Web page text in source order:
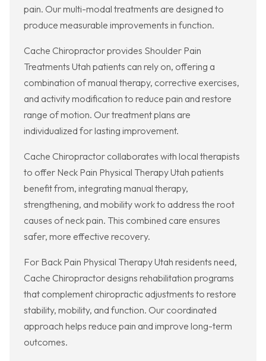
pain. Our multi-modal treatments are designed to
produce measurable improvements in function.
Cache Chiropractor provides Shoulder Pain
Treatments Utah patients can rely on, offering a
combination of manual therapy, corrective exercises,
and activity modification to reduce pain and restore
range of motion. Our treatment plans are
individualized for lasting improvement.
Cache Chiropractor collaborates with local therapists
to offer Neck Pain Physical Therapy Utah patients
benefit from, integrating manual therapy,
strengthening, and mobility work to address the root
causes of neck pain. This combined care ensures
safer, more effective recovery.
For Back Pain Physical Therapy Utah residents need,
Cache Chiropractor designs rehabilitation programs
that complement chiropractic adjustments to restore
stability, mobility, and function. Our coordinated
approach helps reduce pain and improve long-term
outcomes.